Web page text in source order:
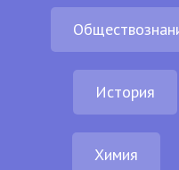
История
Химия